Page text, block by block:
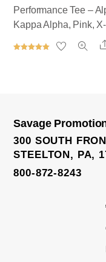
Performance Tee –
Kappa Alpha, Pink,
Savage
300 SOUTH
STEELTON, PA,
800-872-8243